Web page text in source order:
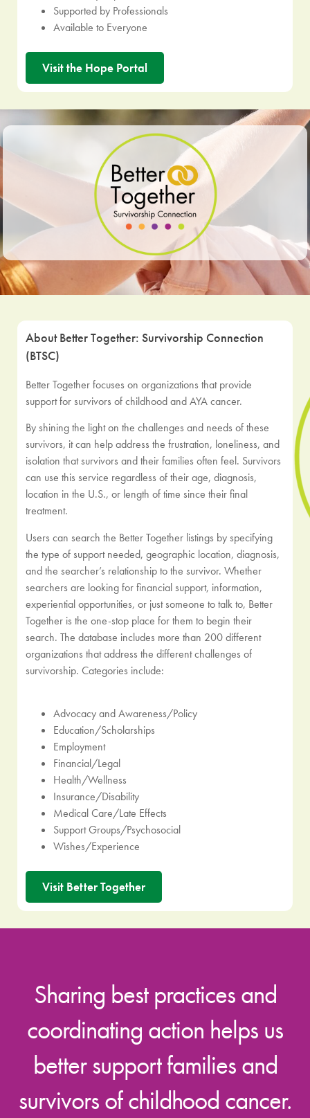
Supported by Professionals
Available to Everyone
Visit the Hope Portal
About Better Together: Survivorship Connection
(BTSC)
Better Together focuses on organizations that provide
support for survivors of childhood and AYA cancer.
By shining the light on the challenges and needs of these
survivors, it can help address the frustration, loneliness, and
isolation that survivors and their families often feel. Survivors
can use this service regardless of their age, diagnosis,
location in the U.S., or length of time since their final
treatment.
Users can search the Better Together listings by specifying
the type of support needed, geographic location, diagnosis,
and the searcher’s relationship to the survivor. Whether
searchers are looking for financial support, information,
experiential opportunities, or just someone to talk to, Better
Together is the one-stop place for them to begin their
search. The database includes more than 200 different
organizations that address the different challenges of
survivorship. Categories include:
Advocacy and Awareness/Policy
Education/Scholarships
Employment
Financial/Legal
Health/Wellness
Insurance/Disability
Medical Care/Late Effects
Support Groups/Psychosocial
Wishes/Experience
Visit Better Together
Sharing best practices and
coordinating action helps us
better support families and
survivors of childhood cancer.